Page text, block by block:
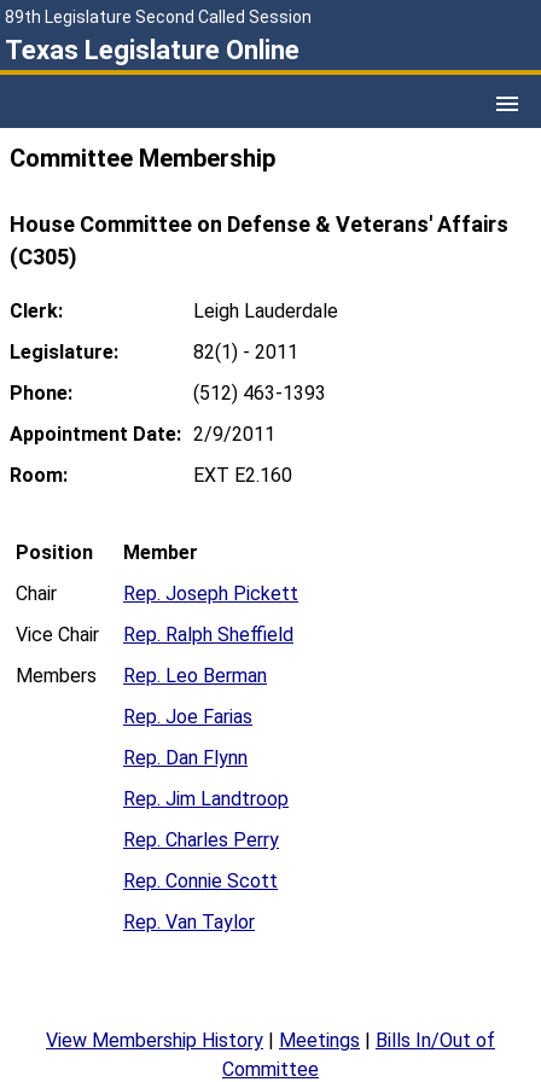
89th Legislature Second Called Session
Texas Legislature Online
Committee Membership
House Committee on Defense & Veterans' Affairs
(C305)
Clerk:
Leigh Lauderdale
Legislature:
82(1) - 2011
Phone:
(512) 463-1393
Appointment Date: 2/9/2011
Room:
EXT E2.160
Position
Member
Chair
Rep. Joseph Pickett
Vice Chair
Rep. Ralph Sheffield
Members
Rep. Leo Berman
Rep. Joe Farias
Rep. Dan Flynn
Rep. Jim Landtroop
Rep. Charles Perry
Rep. Connie Scott
Rep. Van Taylor
View Membership History Meetings
Bills In/Out of
Committee